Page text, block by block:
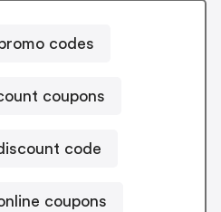
codes
coupons
code
coupons